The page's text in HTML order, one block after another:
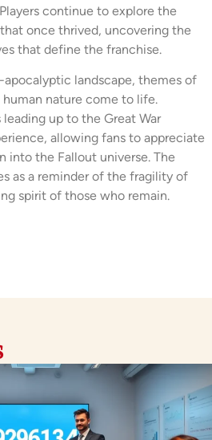
continue to explore the
once thrived, uncovering the
that define the franchise.
landscape, themes of
nature come to life.
up to the Great War
allowing fans to appreciate
into the Fallout universe. The
as a reminder of the fragility of
spirit of those who remain.